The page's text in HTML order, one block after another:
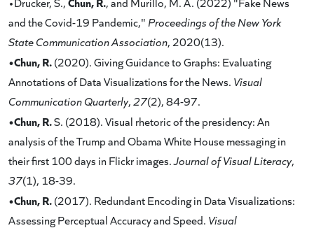
and the Covid-19 Pandemic," Proceedings of the New York
State Communication Association, 2020(13).
•Chun, R.(2020). Giving Guidance to Graphs: Evaluating
Annotations of Data Visualizations for the News. Visual
Communication Quarterly,27(2), 84-97.
•Chun, R.S. (2018). Visual rhetoric of the presidency: An
analysis of the Trump and Obama White House messaging in
their first 100 days in Flickr images.Journal of Visual Literacy,
37(1), 18-39.
•Chun, R.(2017). Redundant Encoding in Data Visualizations:
Assessing Perceptual Accuracy and Speed. Visual